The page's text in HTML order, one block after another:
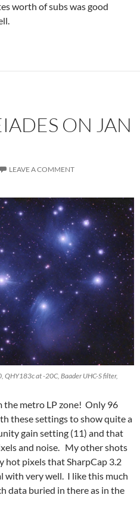
worth of subs was good
ON JAN
LEAVE A COMMENT
at -20C, Baader UHC-S filter,
the metro LP zone! Only 96
these settings to show quite a
gain setting (11) and that
and noise. My other shots
hot pixels that SharpCap 3.2
with very well. I like this much
data buried in there as in the